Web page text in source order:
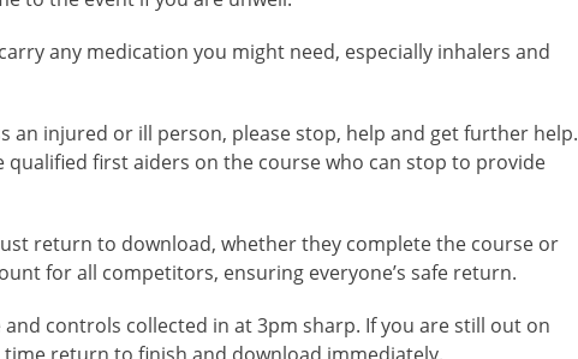
any medication you might need, especially inhalers and
an injured or ill person, please stop, help and get further help.
qualified first aiders on the course who can stop to provide
return to download, whether they complete the course or
for all competitors, ensuring everyone’s safe return.
and controls collected in at 3pm sharp. If you are still out on